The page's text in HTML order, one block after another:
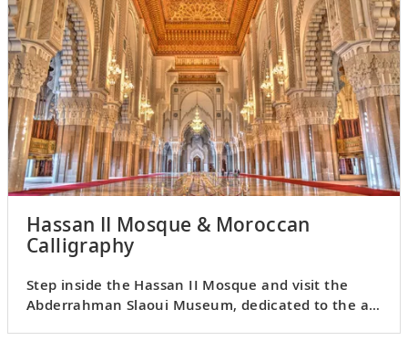
Hassan II Mosque & Moroccan
Calligraphy
Step inside the Hassan II Mosque and visit the
Abderrahman Slaoui Museum, dedicated to the art